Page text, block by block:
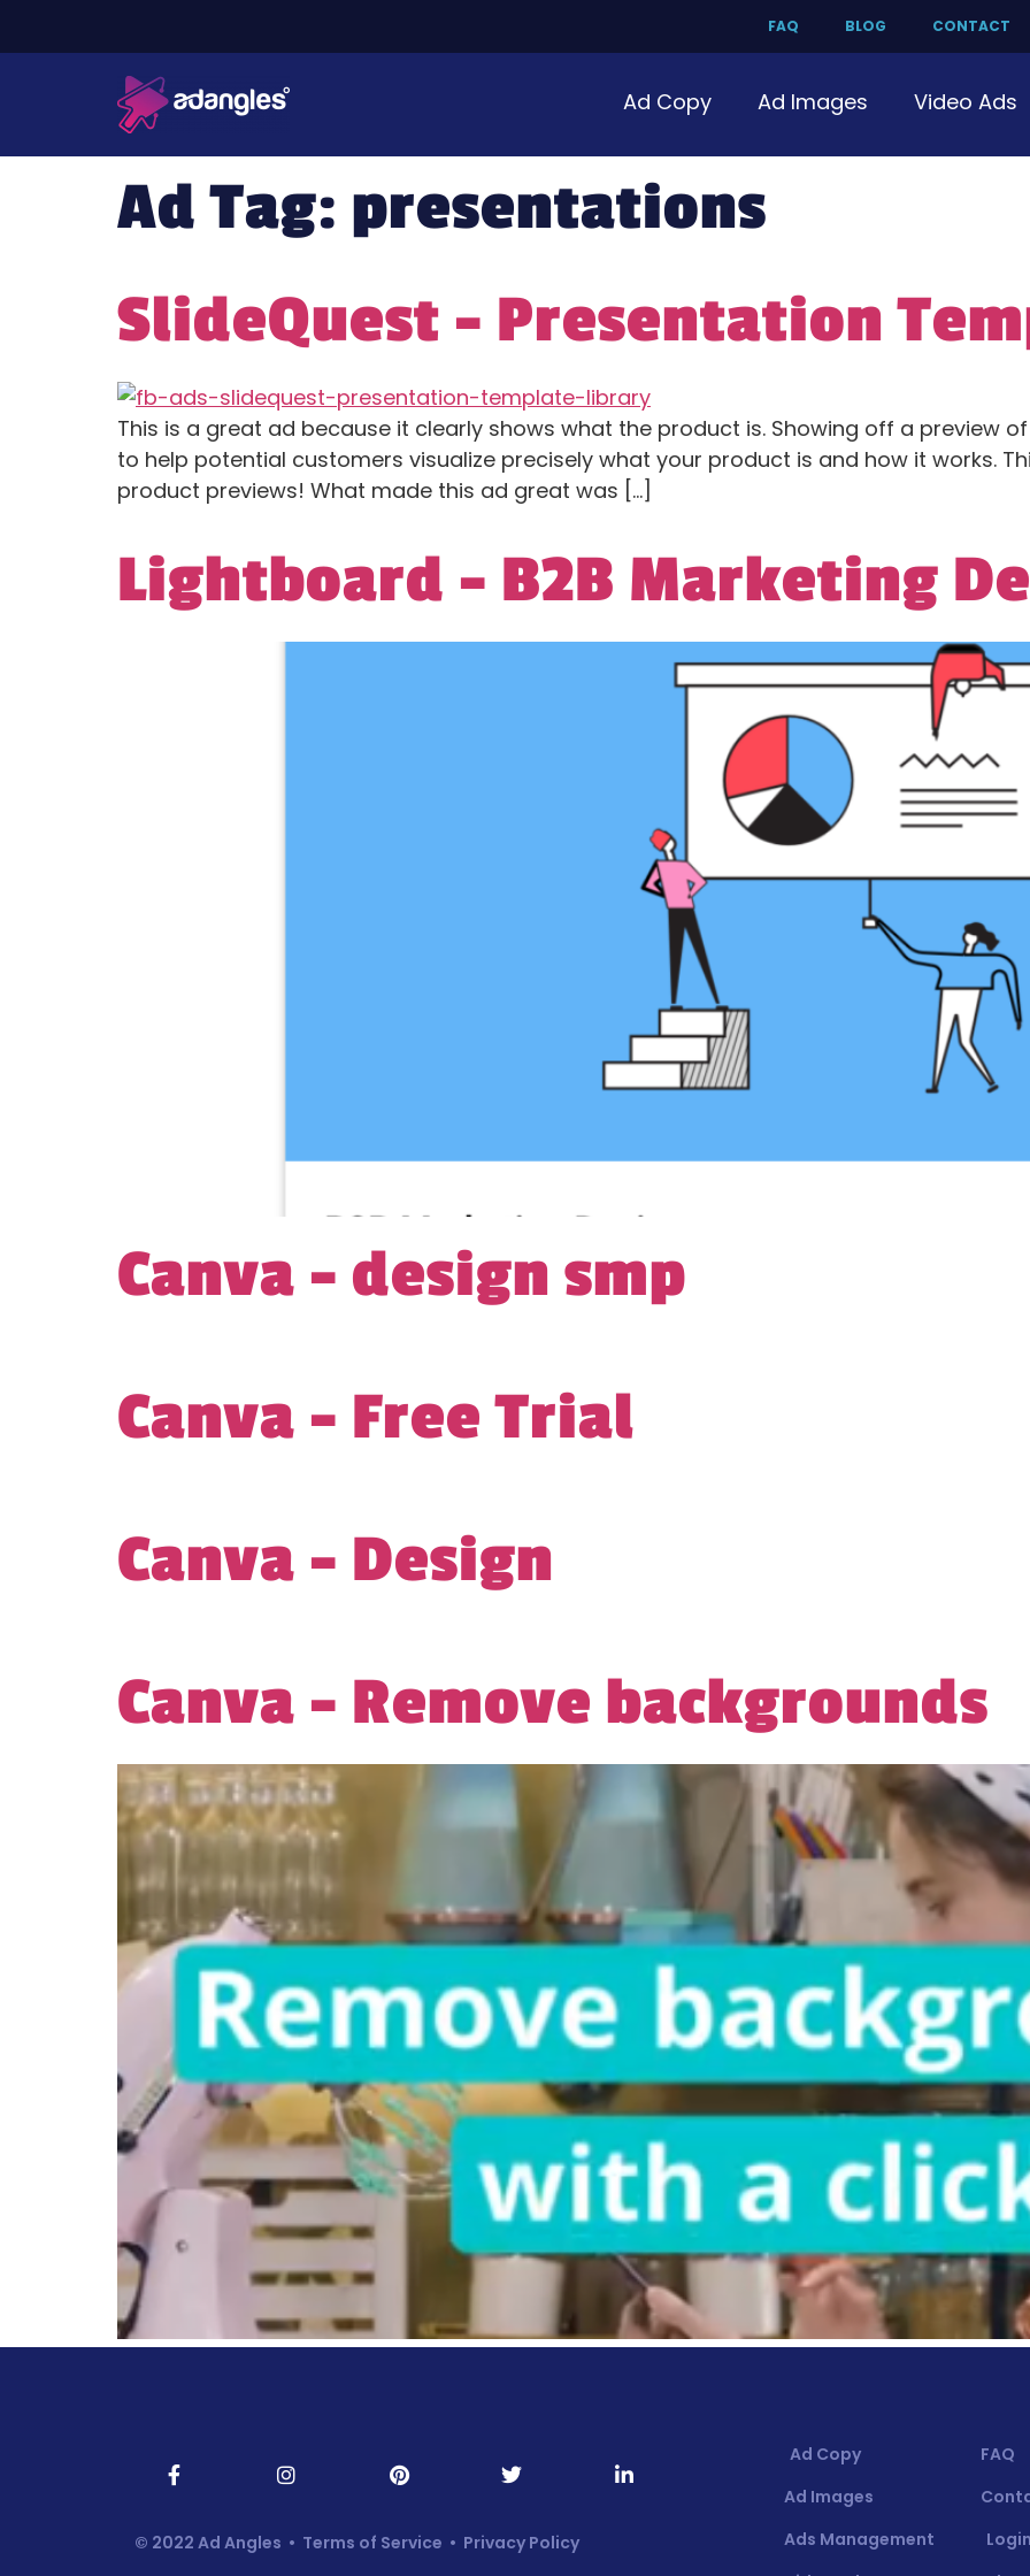
FAQ BLOG CONTACT
Ad Copy Ad Images Video Ads
Ad Tag: presentations
SlideQuest – Presentation
This is a great ad because it clearly shows what the product is. Showing off a preview
to help potential customers visualize precisely what your product is and how it works.
product previews! What made this ad great was […]
Lightboard – B2B Marketing
Canva – design smp
Canva – Free Trial
Canva – Design
Canva – Remove backgrounds
© 2022 Ad Angles • Terms of Service • Privacy Policy
Ad Copy
Ad Images
Ads Management
FAQ